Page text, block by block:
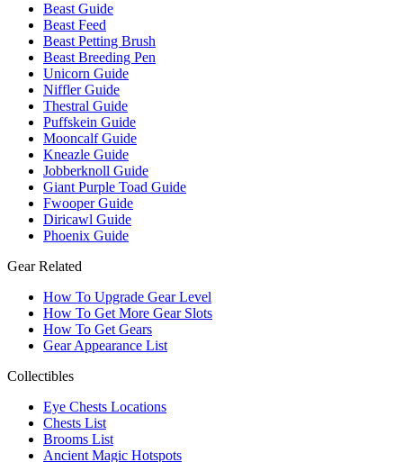
Beast Guide
Beast Feed
Beast Petting Brush
Beast Breeding Pen
Unicorn Guide
Niffler Guide
Thestral Guide
Puffskein Guide
Mooncalf Guide
Kneazle Guide
Jobberknoll Guide
Giant Purple Toad Guide
Fwooper Guide
Diricawl Guide
Phoenix Guide
Gear Related
How To Upgrade Gear Level
How To Get More Gear Slots
How To Get Gears
Gear Appearance List
Collectibles
Eye Chests Locations
Chests List
Brooms List
Ancient Magic Hotspots